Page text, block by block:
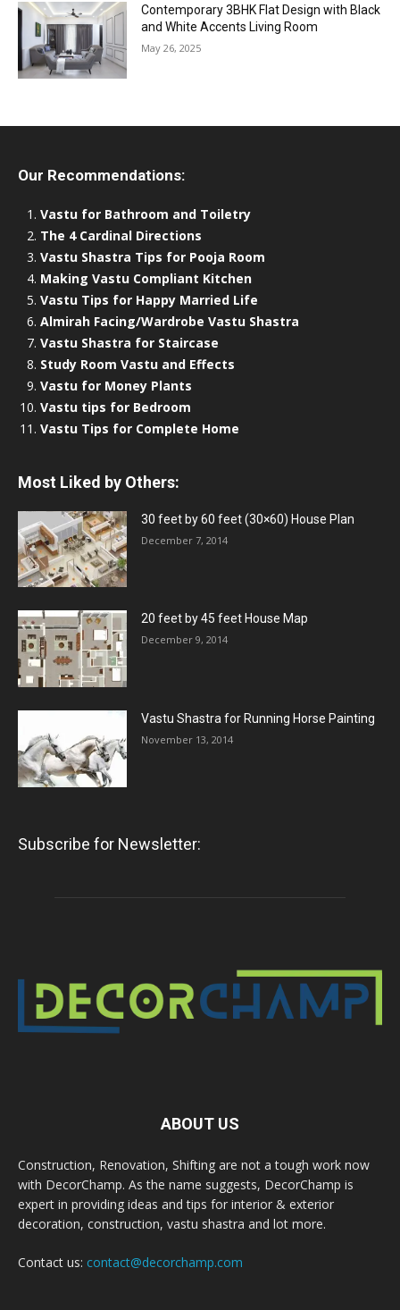
Contemporary 3BHK Flat Design with Black
and White Accents Living Room
May 26, 2025
Our Recommendations:
Vastu for Bathroom and Toiletry
The 4 Cardinal Directions
Vastu Shastra Tips for Pooja Room
Making Vastu Compliant Kitchen
Vastu Tips for Happy Married Life
Almirah Facing/Wardrobe Vastu Shastra
Vastu Shastra for Staircase
Study Room Vastu and Effects
Vastu for Money Plants
Vastu tips for Bedroom
Vastu Tips for Complete Home
Most Liked by Others:
30 feet by 60 feet (30×60) House Plan
December 7, 2014
20 feet by 45 feet House Map
December 9, 2014
Vastu Shastra for Running Horse Painting
November 13, 2014
Subscribe for Newsletter:
ABOUT US
Construction, Renovation, Shifting are not a tough work now
with DecorChamp. As the name suggests, DecorChamp is
expert in providing ideas and tips for interior & exterior
decoration, construction, vastu shastra and lot more.
Contact us: contact@decorchamp.com